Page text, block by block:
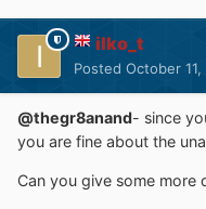
ilko_t
Posted October
@thegr8anand- since
you are fine about the
Can you give some more